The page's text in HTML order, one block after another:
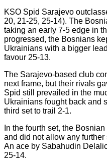
KSO Spid Sarajevo
20, 21-25, 25-14). The
taking an early 7-5 edge in
progressed, the Bosnians
Ukrainians with a bigger
favour 25-13.
The Sarajevo-based club
next frame, but their rivals
Spid still prevailed in the
Ukrainians fought back and
third set to trail 2-1.
In the fourth set, the
and did not allow any
An ace by Sabahudin
25-14.